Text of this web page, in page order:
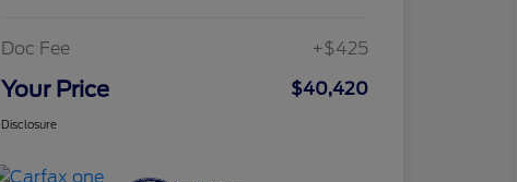
Doc Fee +$425
Your Price $40,420
Disclosure